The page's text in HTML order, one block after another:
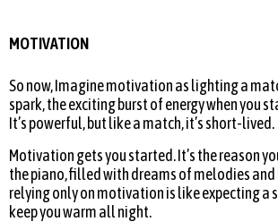
MOTIVATION
So now, Imagine motivation as lighting a
spark, the exciting burst of energy when you
It’s powerful, but like a match, it’s short-lived.
Motivation gets you started. It’s the reason
the piano, filled with dreams of melodies and
relying only on motivation is like expecting a
keep you warm all night.